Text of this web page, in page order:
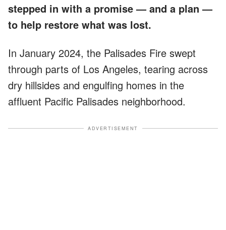
stepped in with a promise — and a plan —
to help restore what was lost.
In January 2024, the Palisades Fire swept
through parts of Los Angeles, tearing across
dry hillsides and engulfing homes in the
affluent Pacific Palisades neighborhood.
ADVERTISEMENT